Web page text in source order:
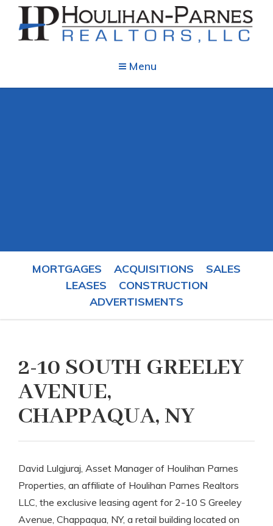
Menu
MORTGAGES ACQUISITIONS
SALES
LEASES
CONSTRUCTION
ADVERTISMENTS
2-10 SOUTH GREELEY
AVENUE,
CHAPPAQUA, NY
David Lulgjuraj, Asset Manager of Houlihan Parnes
Properties, an affiliate of Houlihan Parnes Realtors
LLC, the exclusive leasing agent for 2-10 S Greeley
Avenue, Chappaqua, NY, a retail building located on